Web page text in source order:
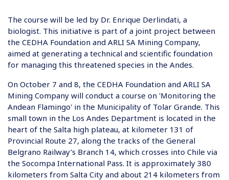
The course will be led by Dr. Enrique Derlindati, a
biologist. This initiative is part of a joint project between
the CEDHA Foundation and ARLI SA Mining Company,
aimed at generating a technical and scientific foundation
for managing this threatened species in the Andes.
On October 7 and 8, the CEDHA Foundation and ARLI SA
Mining Company will conduct a course on 'Monitoring the
Andean Flamingo' in the Municipality of Tolar Grande. This
small town in the Los Andes Department is located in the
heart of the Salta high plateau, at kilometer 131 of
Provincial Route 27, along the tracks of the General
Belgrano Railway’s Branch 14, which crosses into Chile via
the Socompa International Pass. It is approximately 380
kilometers from Salta City and about 214 kilometers from